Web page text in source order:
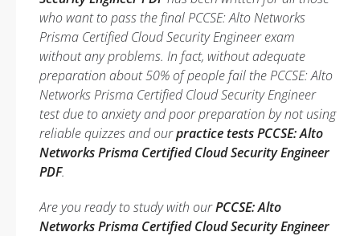
who want to pass the final PCCSE: Alto Networks
Prisma Certified Cloud Security Engineer exam
without any problems. In fact, without adequate
preparation about 50% of people fail the PCCSE: Alto
Networks Prisma Certified Cloud Security Engineer
test due to anxiety and poor preparation by not using
reliable quizzes and ourpractice tests PCCSE: Alto
Networks Prisma Certified Cloud Security Engineer
PDF.
Are you ready to study with ourPCCSE: Alto
Networks Prisma Certified Cloud Security Engineer